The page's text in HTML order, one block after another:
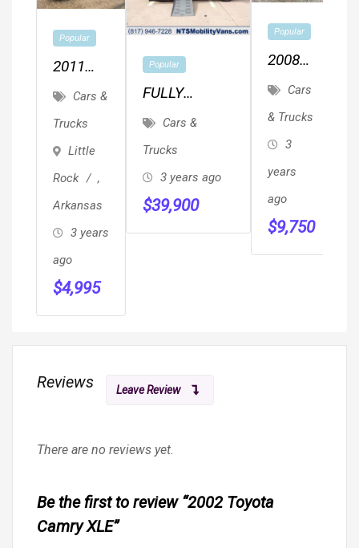
Popular
2011
SUBARU
LEGACY
Cars &
Trucks
Little
Rock
,
Arkansas
3 years
ago
$4,995
Popular
FULLY
SERVICED
TOYOTA
HANDICAP
WHEELCHAIR
MOBILITY
Cars &
Trucks
3 years ago
$39,900
Popular
2008
Dodge
Ram
Cars
& Trucks
3
years
ago
$9,750
Reviews Leave Review
There are no reviews yet.
Be the first to review “2002 Toyota
Camry XLE”